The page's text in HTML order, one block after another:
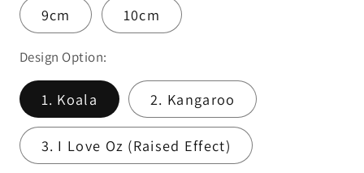
9cm 10cm
Design Option:
1. Koala 2. Kangaroo
3. I Love Oz (Raised Effect)